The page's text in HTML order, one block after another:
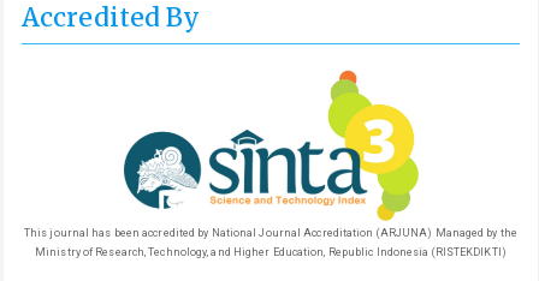
Accredited By
This journal has been accredited by National Journal Accreditation (ARJUNA) Managed by the
Ministry of Research, Technology, and Higher Education, Republic Indonesia (RISTEKDIKTI)